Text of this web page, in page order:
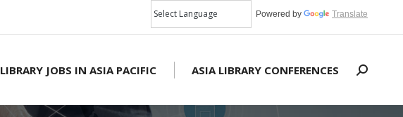
Powered by Translate
LIBRARY JOBS IN ASIA PACIFIC ASIA LIBRARY CONFERENCES Search: